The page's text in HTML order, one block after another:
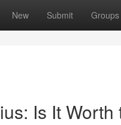
New Submit Groups
Is It Worth